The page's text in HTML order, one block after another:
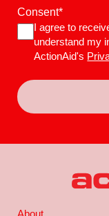
Consent*
I agree to
understand my
ActionAid's